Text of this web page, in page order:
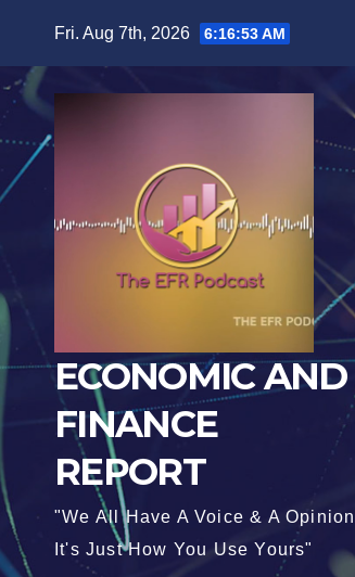
content
Fri. Aug 7th, 2026 6:16:54 AM
ECONOMIC AND
FINANCE
REPORT
"We All Have A Voice & A
It's Just How You Use Yours"